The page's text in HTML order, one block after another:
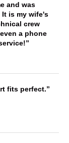
and was
is my wife's
crew
a phone
fits perfect.